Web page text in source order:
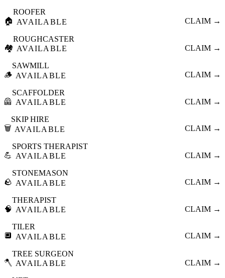
🏠
ROOFER
AVAILABLE
CLAIM →
🏘️
ROUGHCASTER
AVAILABLE
CLAIM →
🪵
SAWMILL
AVAILABLE
CLAIM →
🦺
SCAFFOLDER
AVAILABLE
CLAIM →
🗑️
SKIP HIRE
AVAILABLE
CLAIM →
💪
SPORTS THERAPIST
AVAILABLE
CLAIM →
🪨
STONEMASON
AVAILABLE
CLAIM →
🧠
THERAPIST
AVAILABLE
CLAIM →
🔲
TILER
AVAILABLE
CLAIM →
🪓
TREE SURGEON
AVAILABLE
CLAIM →